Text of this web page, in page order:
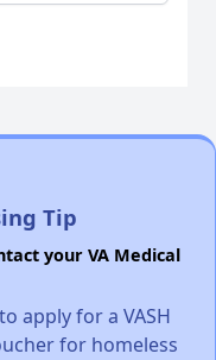
Tip
your VA Medical
apply for a VASH
for homeless